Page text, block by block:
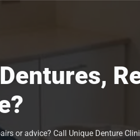
or advice? Call Unique Denture